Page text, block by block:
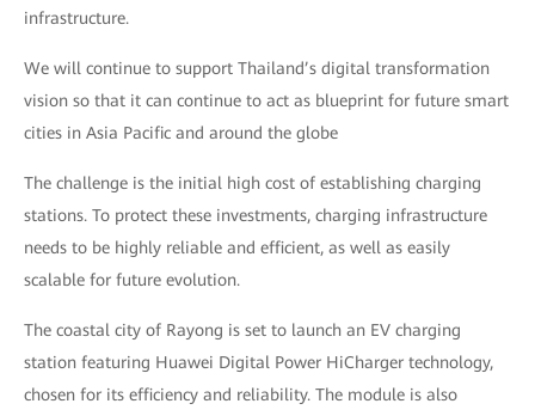
infrastructure.
We will continue to support Thailand’s digital transformation
vision so that it can continue to act as blueprint for future smart
cities in Asia Pacific and around the globe
The challenge is the initial high cost of establishing charging
stations. To protect these investments, charging infrastructure
needs to be highly reliable and efficient, as well as easily
scalable for future evolution.
The coastal city of Rayong is set to launch an EV charging
station featuring Huawei Digital Power HiCharger technology,
chosen for its efficiency and reliability. The module is also